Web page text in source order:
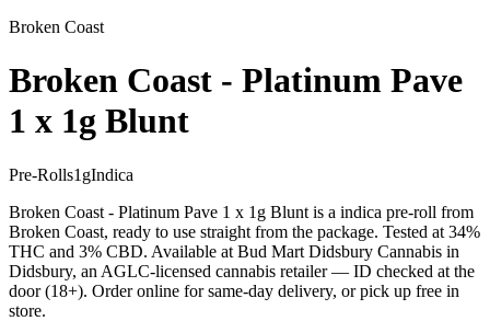
Broken Coast
Broken Coast - Platinum Pave
1 x 1g Blunt
Pre-Rolls1 gIndica
Broken Coast - Platinum Pave 1 x 1g Blunt is a indica pre-roll from
Broken Coast, ready to use straight from the package. Tested at 34%
THC and 3% CBD. Available at Bud Mart Didsbury Cannabis in
Didsbury, an AGLC-licensed cannabis retailer — ID checked at the
door (18+). Order online for same-day delivery, or pick up free in
store.